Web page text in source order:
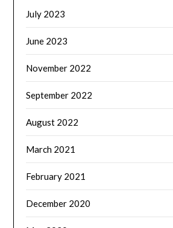
July 2023
June 2023
November 2022
September 2022
August 2022
March 2021
February 2021
December 2020